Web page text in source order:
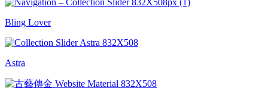
Bling Lover
Astra